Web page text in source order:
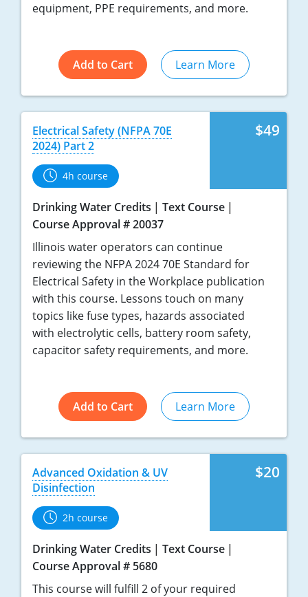
equipment, PPE requirements, and more.
Add to Cart Learn More
$49
Electrical Safety (NFPA 70E
2024) Part 2
4h course
Drinking Water Credits
Text Course
Course Approval # 20037
Illinois water operators can continue
reviewing the NFPA 2024 70E Standard for
Electrical Safety in the Workplace publication
with this course. Lessons touch on many
topics like fuse types, hazards associated
with electrolytic cells, battery room safety,
capacitor safety requirements, and more.
Add to Cart Learn More
$20
Advanced Oxidation & UV
Disinfection
2h course
Drinking Water Credits
Text Course
Course Approval # 5680
This course will fulfill 2 of your required